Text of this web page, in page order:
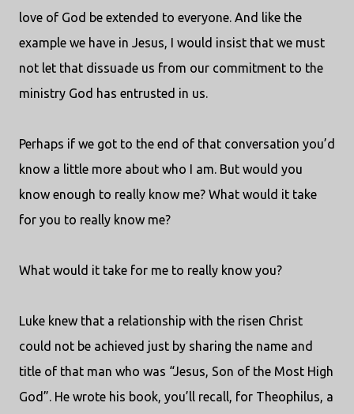
love of God be extended to everyone. And like the
example we have in Jesus, I would insist that we must
not let that dissuade us from our commitment to the
ministry God has entrusted in us.
Perhaps if we got to the end of that conversation you’d
know a little more about who I am. But would you
know enough to really know me? What would it take
for you to really know me?
What would it take for me to really know you?
Luke knew that a relationship with the risen Christ
could not be achieved just by sharing the name and
title of that man who was “Jesus, Son of the Most High
God”. He wrote his book, you’ll recall, for Theophilus, a